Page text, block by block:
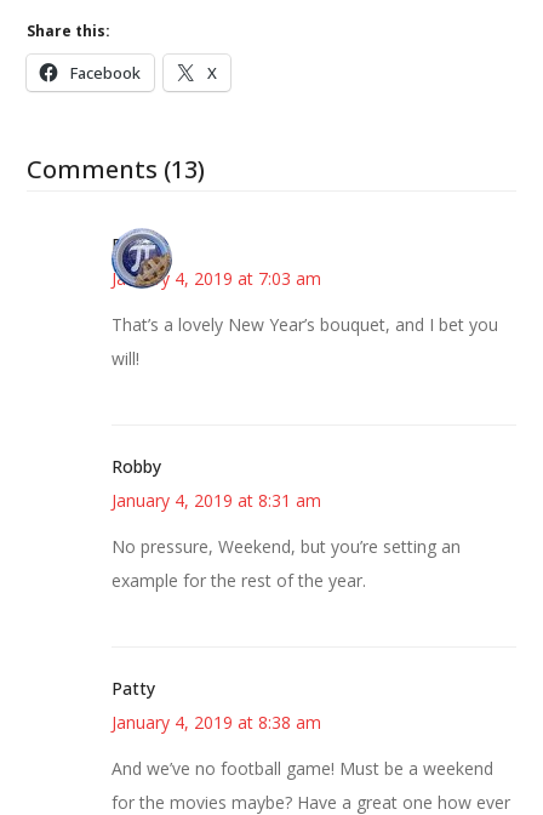
Share this:
Facebook X
Comments (13)
Bonny
January 4, 2019 at 7:03 am
That’s a lovely New Year’s bouquet, and I bet you
will!
Robby
January 4, 2019 at 8:31 am
No pressure, Weekend, but you’re setting an
example for the rest of the year.
Patty
January 4, 2019 at 8:38 am
And we’ve no football game! Must be a weekend
for the movies maybe? Have a great one how ever